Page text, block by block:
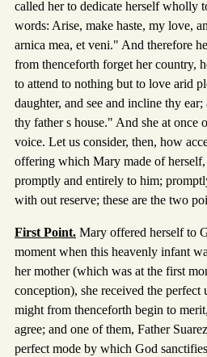
called her to dedicate herself wholly
words: Arise, make haste, my love,
arnica mea, et veni." And therefore
from thenceforth forget her country,
to attend to nothing but to love arid
daughter, and see and incline thy
thy father s house." And she at once
voice. Let us consider, then, how
offering which Mary made of herself,
promptly and entirely to him;
with out reserve; these are the two
First Point. Mary offered herself to
moment when this heavenly infant
her mother (which was at the first
conception), she received the perfect
might from thenceforth begin to
agree; and one of them, Father
perfect mode by which God